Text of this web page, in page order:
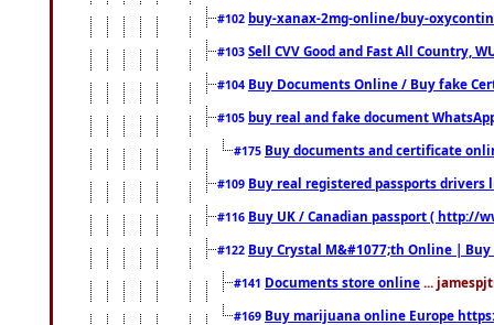
#102 buy-xanax-2mg-online/buy-
#103 Sell CVV Good and Fast All Country,
#104 Buy Documents Online / Buy fake
#105 buy real and fake document
#175 Buy documents and certificate
#109 Buy real registered passports drivers
#116 Buy UK / Canadian passport ( http://
#122 Buy Crystal M&#1077;th Online |
#141 Documents store online ...
#169 Buy marijuana online Europe